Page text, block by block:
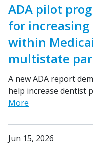
ADA pilot
for
within
multistate
A new ADA report
help increase dentist
More
Jun 15, 2026